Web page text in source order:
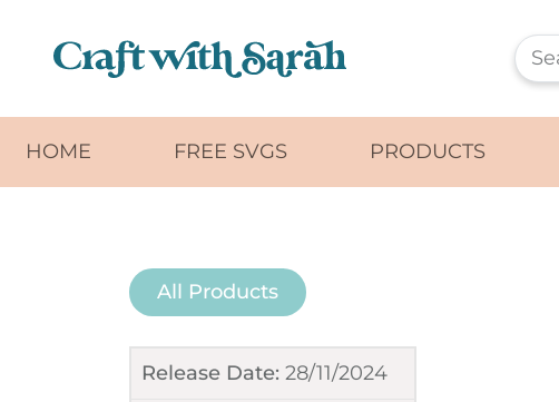
HOME FREE SVGS PRODUCTS
All Products
Release Date: 28/11/2024